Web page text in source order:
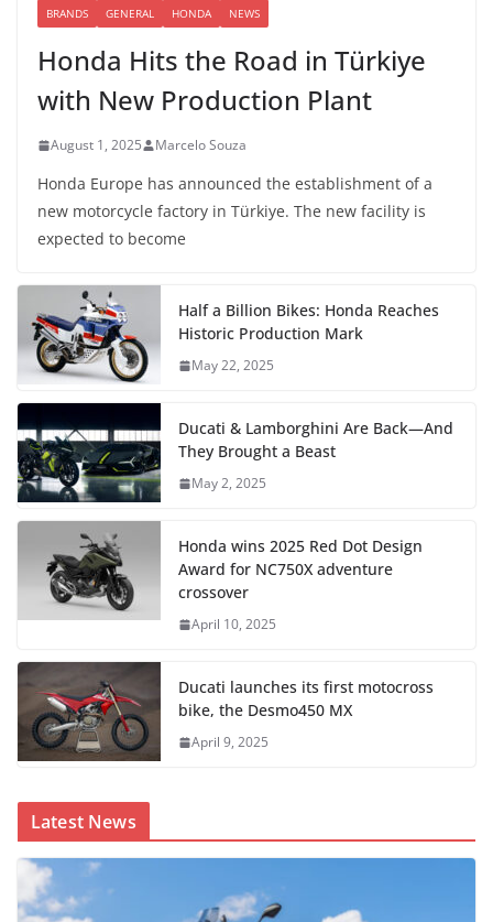
BRANDS GENERAL HONDA NEWS
Honda Hits the Road in Türkiye
with New Production Plant
August 1, 2025 Marcelo Souza
Honda Europe has announced the establishment of a
new motorcycle factory in Türkiye. The new facility is
expected to become
Half a Billion Bikes: Honda Reaches
Historic Production Mark
May 22, 2025
Ducati & Lamborghini Are Back—And
They Brought a Beast
May 2, 2025
Honda wins 2025 Red Dot Design
Award for NC750X adventure
crossover
April 10, 2025
Ducati launches its first motocross
bike, the Desmo450 MX
April 9, 2025
Latest News